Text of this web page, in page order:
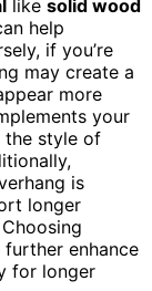
like solid wood
help
if you’re
may create a
more
your
the style of
is
longer
enhance
for longer